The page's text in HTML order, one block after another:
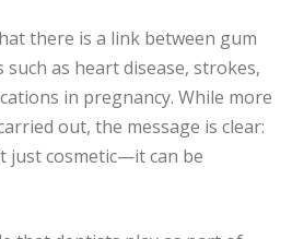
there is a link between gum
such as heart disease, strokes,
in pregnancy. While more
out, the message is clear:
just cosmetic—it can be